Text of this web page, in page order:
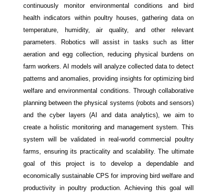
continuously monitor environmental conditions and bird
health indicators within poultry houses, gathering data on
temperature, humidity, air quality, and other relevant
parameters. Robotics will assist in tasks such as litter
aeration and egg collection, reducing physical burdens on
farm workers. AI models will analyze collected data to detect
patterns and anomalies, providing insights for optimizing bird
welfare and environmental conditions. Through collaborative
planning between the physical systems (robots and sensors)
and the cyber layers (AI and data analytics), we aim to
create a holistic monitoring and management system. This
system will be validated in real-world commercial poultry
farms, ensuring its practicality and scalability. The ultimate
goal of this project is to develop a dependable and
economically sustainable CPS for improving bird welfare and
productivity in poultry production. Achieving this goal will